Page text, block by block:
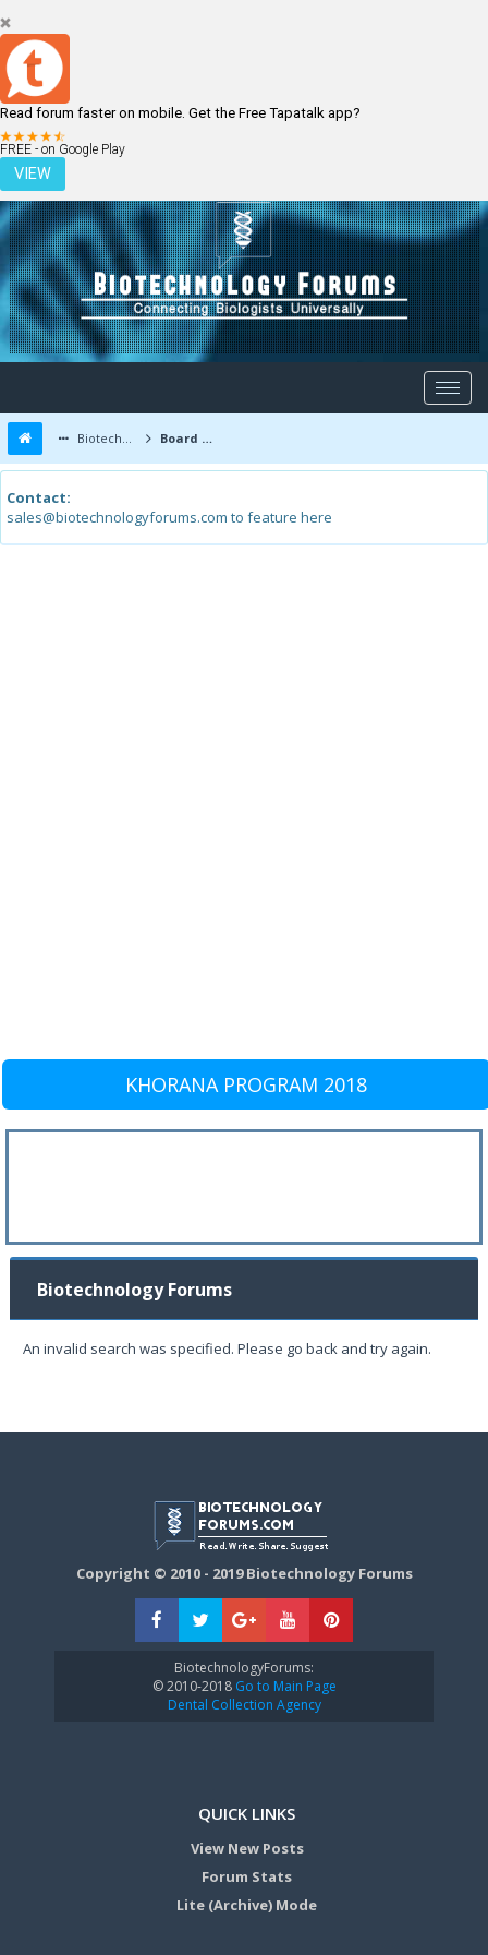
Read forum faster on mobile. Get the Free Tapatalk app?
FREE - on Google Play
VIEW
LOGIN REGISTER
Biotechnology Forums Board Message
Contact:
sales@biotechnologyforums.com to feature here
KHORANA PROGRAM 2018
Biotechnology Forums
An invalid search was specified. Please go back and try again.
Copyright © 2010 - 2019 Biotechnology Forums
BiotechnologyForums:
© 2010-2018Go to Main Page
Dental Collection Agency
QUICK LINKS
View New Posts
Forum Stats
Lite (Archive) Mode